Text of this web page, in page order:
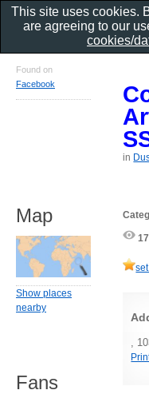
in
17
,
Found on
Facebook
Map
Show places
nearby
Fans
This site uses cookies.
are agreeing to our
cookies/